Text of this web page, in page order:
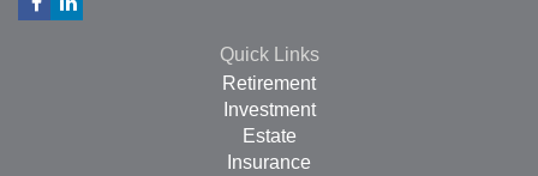
Quick Links
Retirement
Investment
Estate
Insurance